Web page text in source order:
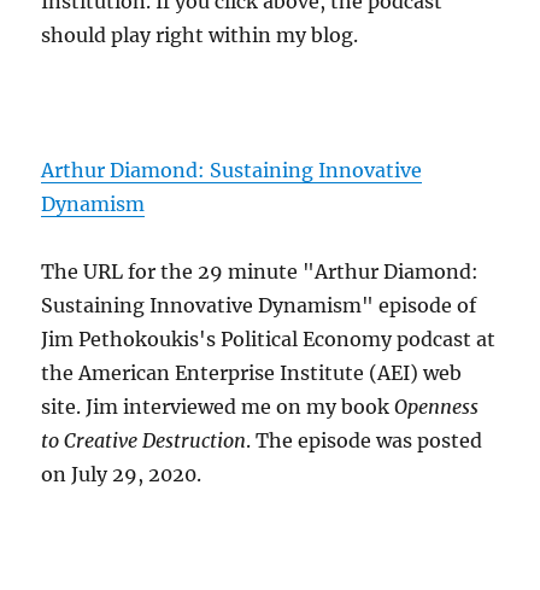
should play right within my blog.
Arthur Diamond: Sustaining Innovative
Dynamism
The URL for the 29 minute "Arthur Diamond:
Sustaining Innovative Dynamism" episode of
Jim Pethokoukis's Political Economy podcast at
the American Enterprise Institute (AEI) web
site. Jim interviewed me on my bookOpenness
to Creative Destruction. The episode was posted
on July 29, 2020.